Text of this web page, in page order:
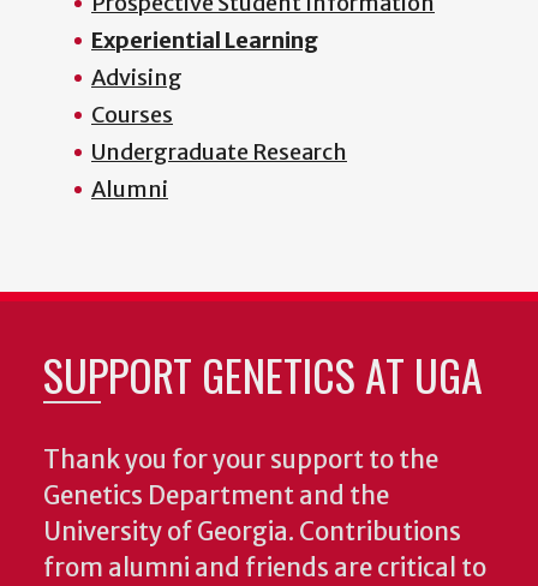
Experiential Learning
Advising
Courses
Undergraduate Research
Alumni
SUPPORT GENETICS AT UGA
Thank you for your support to the
Genetics Department and the
University of Georgia. Contributions
from alumni and friends are critical to